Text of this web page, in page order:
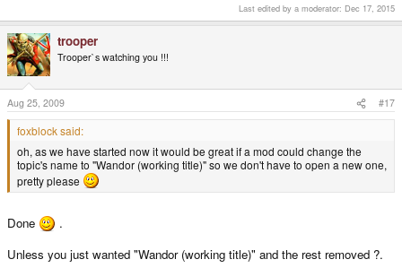
Last edited by a moderator: Dec 17, 2015
trooper
Trooper`s watching you !!!
Aug 25, 2009 #17
foxblock said:
oh, as we have started now it would be great if a mod could change the
topic's name to "Wandor (working title)" so we don't have to open a new one,
pretty please
Done
.
Unless you just wanted "Wandor (working title)" and the rest removed ?.